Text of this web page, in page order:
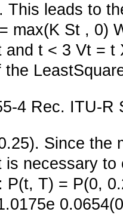
This leads to
max(K St , 0)
and t < 3 Vt =
the
4 Rec. ITU-R
Since the
is necessary
P(t, T) = P(0,